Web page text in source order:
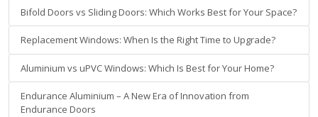
Bifold Doors vs Sliding Doors: Which Works Best for Your Space?
Replacement Windows: When Is the Right Time to Upgrade?
Aluminium vs uPVC Windows: Which Is Best for Your Home?
Endurance Aluminium – A New Era of Innovation from
Endurance Doors